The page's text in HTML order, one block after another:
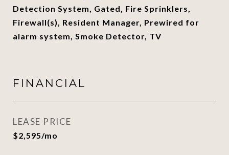
Detection System, Gated, Fire Sprinklers,
Firewall(s), Resident Manager, Prewired for
alarm system, Smoke Detector, TV
FINANCIAL
LEASE PRICE
$2,595/mo